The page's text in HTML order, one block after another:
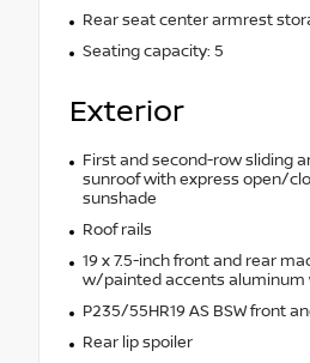
Rear seat center armrest
Seating capacity: 5
Exterior
First and second-row sliding
sunroof with express open/
sunshade
Roof rails
19 x 7.5-inch front and rear
w/painted accents aluminum
P235/55HR19 AS BSW front
Rear lip spoiler